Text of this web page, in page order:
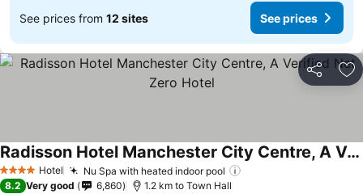
See prices from 12 sites See prices
Share
4 Stars Hotel Nu Spa with heated indoor pool
Radisson Hotel Manchester City Centre, A Verified Net Zero Hotel
8.2 Very good 6,860 1.2 km to Town Hall